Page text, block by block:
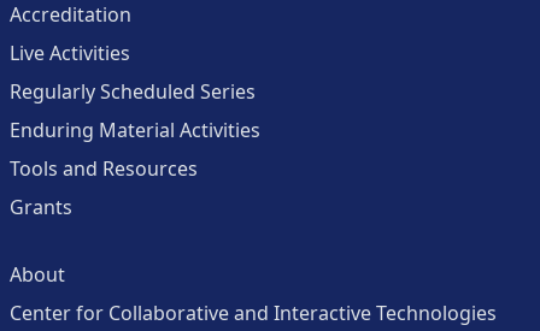
Accreditation
Live Activities
Regularly Scheduled Series
Enduring Material Activities
Tools and Resources
Grants
About
Center for Collaborative and Interactive Technologies